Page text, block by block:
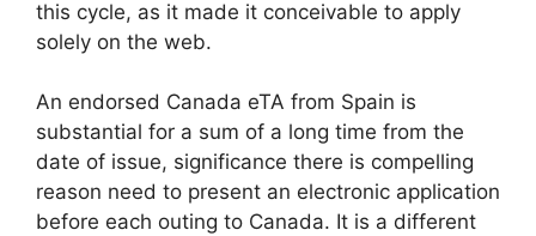
this cycle, as it made it conceivable to apply
solely on the web.
An endorsed Canada eTA from Spain is
substantial for a sum of a long time from the
date of issue, significance there is compelling
reason need to present an electronic application
before each outing to Canada. It is a different